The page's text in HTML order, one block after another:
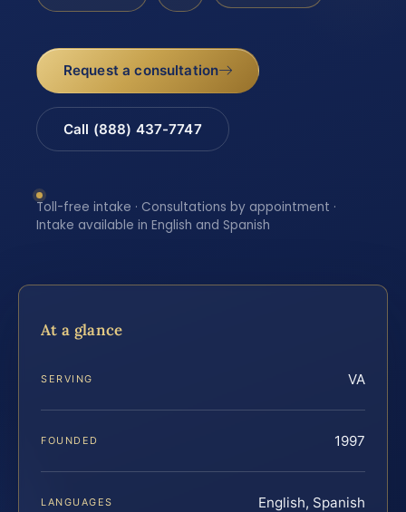
Request a consultation
Call (888) 437-7747
Toll-free intake · Consultations by appointment ·
Intake available in English and Spanish
At a glance
SERVING VA
FOUNDED 1997
LANGUAGES English, Spanish